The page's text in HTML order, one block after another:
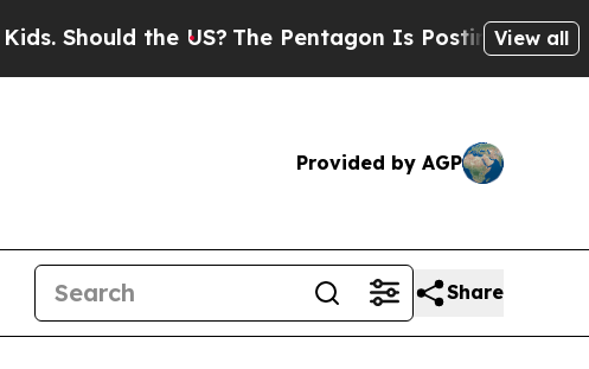
the US?The Pentagon Is Posting CrypticView all
Provided by AGP
Share